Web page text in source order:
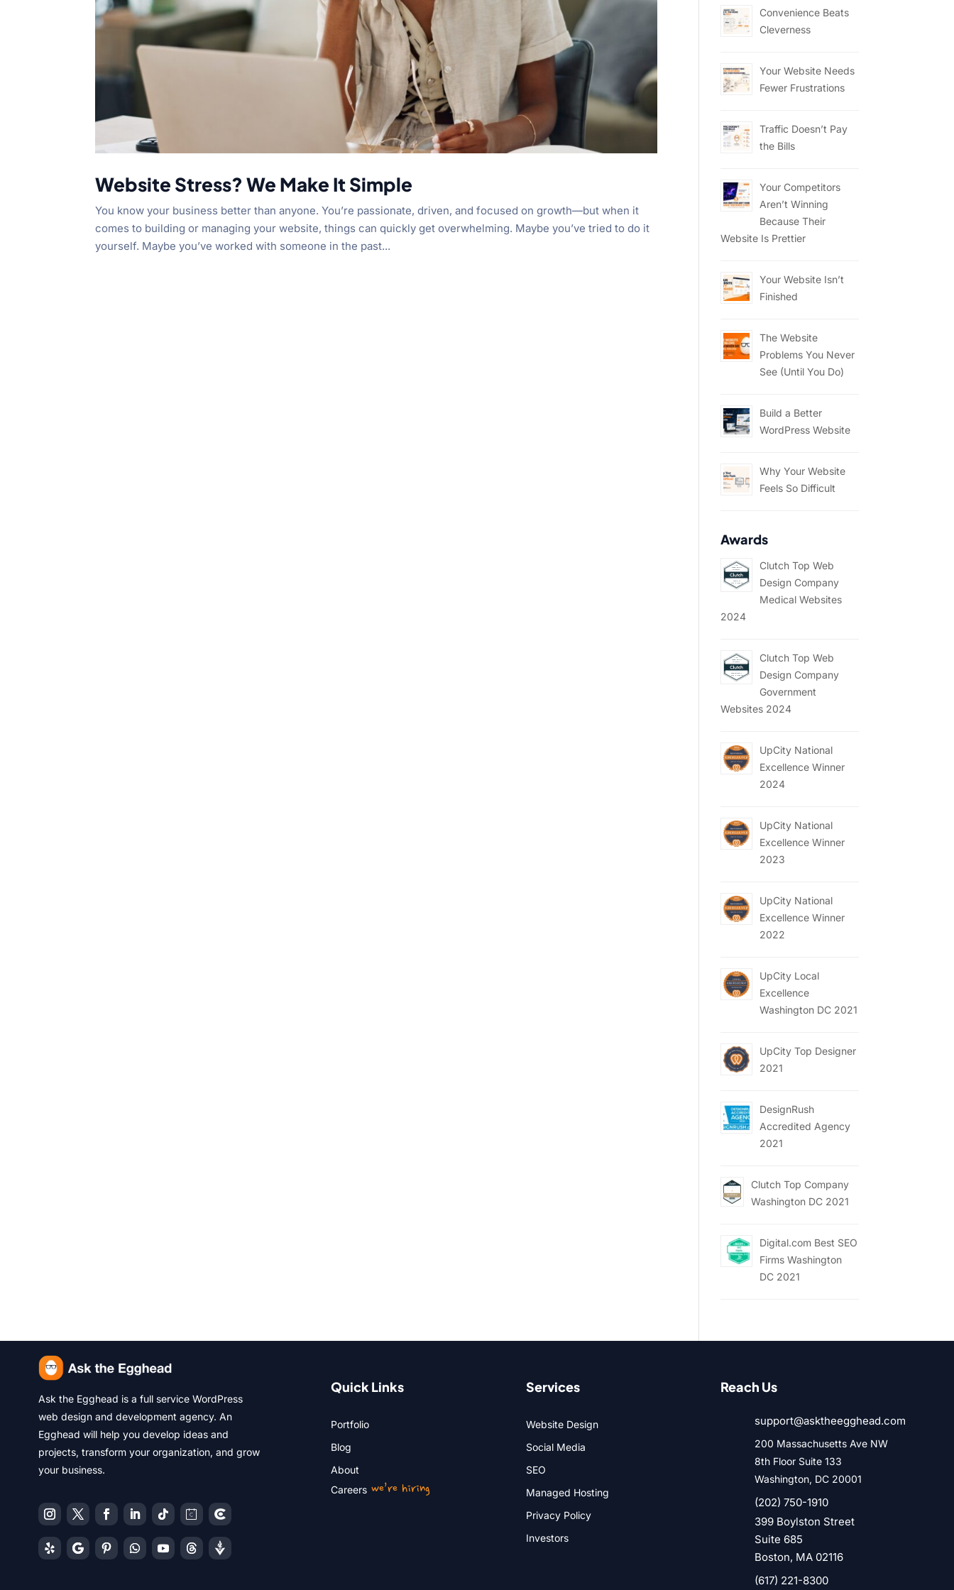
Website Stress? We Make It Simple
You know your business better than anyone. You’re passionate, driven, and focused on growth—but when it
comes to building or managing your website, things can quickly get overwhelming. Maybe you’ve tried to do it
yourself. Maybe you’ve worked with someone in the past...
Convenience Beats
Cleverness
Your Website Needs
Fewer Frustrations
Traffic Doesn’t Pay
the Bills
Your Competitors
Aren’t Winning
Because Their
Website Is Prettier
Your Website Isn’t
Finished
The Website
Problems You Never
See (Until You Do)
Build a Better
WordPress Website
Why Your Website
Feels So Difficult
Awards
Clutch Top Web
Design Company
Medical Websites
2024
Clutch Top Web
Design Company
Government
Websites 2024
UpCity National
Excellence Winner
2024
UpCity National
Excellence Winner
2023
UpCity National
Excellence Winner
2022
UpCity Local
Excellence
Washington DC 2021
UpCity Top Designer
2021
DesignRush
Accredited Agency
2021
Clutch Top Company
Washington DC 2021
Digital.com Best SEO
Firms Washington
DC 2021
Ask the Egghead is a full service WordPress
web design and development agency. An
Egghead will help you develop ideas and
projects, transform your organization, and grow
your business.
Quick Links
Portfolio
Blog
About
Careerswe’re hiring
Services
Website Design
Social Media
SEO
Managed Hosting
Privacy Policy
Investors
Reach Us
support@asktheegghead.com
200 Massachusetts Ave NW
8th Floor Suite 133
Washington, DC 20001
(202) 750-1910
399 Boylston Street
Suite 685
Boston, MA 02116
(617) 221-8300